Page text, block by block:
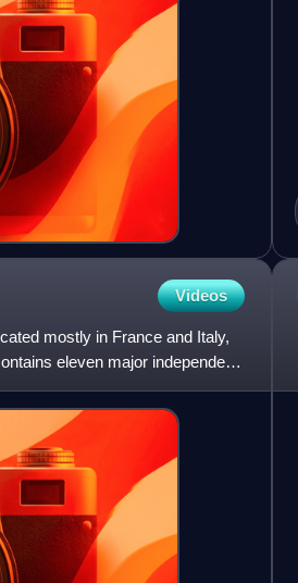
Videos
mostly in France and Italy,
eleven major independent